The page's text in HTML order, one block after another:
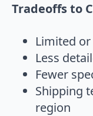
Tradeoffs to
Limited or
Less
Fewer
Shipping
region